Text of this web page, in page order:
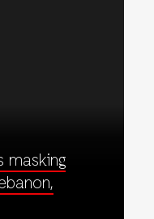
masking